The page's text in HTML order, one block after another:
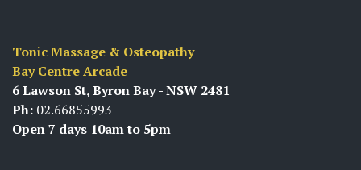
Tonic Massage & Osteopathy
Bay Centre Arcade
6 Lawson St, Byron Bay - NSW 2481
Ph: 02.66855993
Open 7 days 10am to 5pm